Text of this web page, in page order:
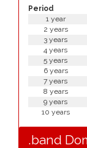
Period
1 year
2 years
3 years
4 years
5 years
6 years
7 years
8 years
9 years
10 years
.band